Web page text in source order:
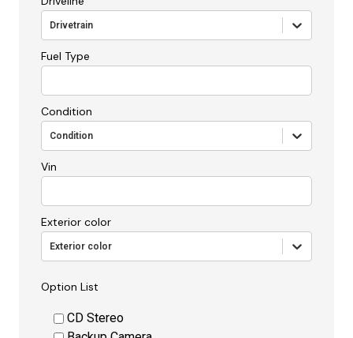
Drivetrain
Fuel Type
Condition
Condition
Vin
Exterior color
Exterior color
Option List
CD Stereo